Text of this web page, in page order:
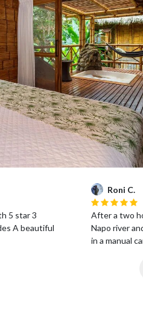
5 star 3
A beautiful
Roni C.
After a two
Napo river
in a manual